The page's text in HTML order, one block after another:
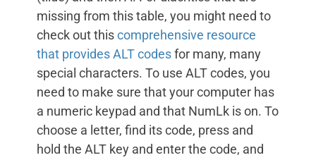
missing from this table, you might need to
check out thiscomprehensive resource
that provides ALT codesfor many, many
special characters. To use ALT codes, you
need to make sure that your computer has
a numeric keypad and that NumLk is on. To
choose a letter, find its code, press and
hold the ALT key and enter the code, and